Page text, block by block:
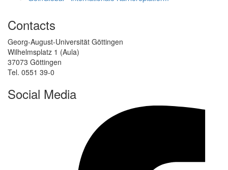
Contacts
Georg-August-Universität Göttingen
Wilhelmsplatz 1 (Aula)
37073 Göttingen
Tel. 0551 39-0
Social Media